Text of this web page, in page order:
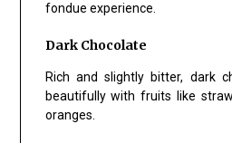
fondue experience.
Dark Chocolate
Rich and slightly bitter, dark
beautifully with fruits like
oranges.